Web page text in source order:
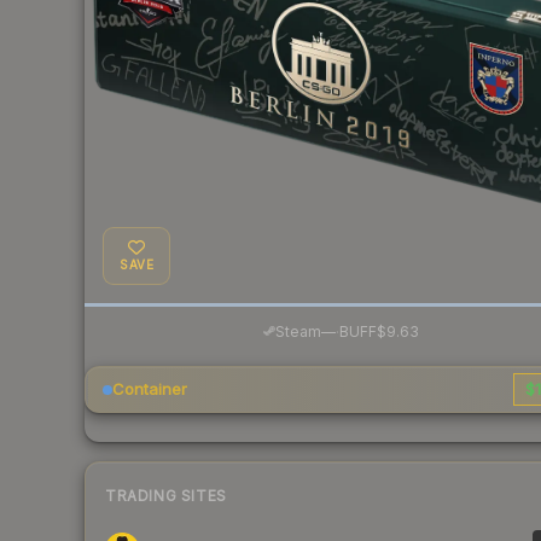
SAVE
Steam—· BUFF$9.63
Container
TRADING SITES